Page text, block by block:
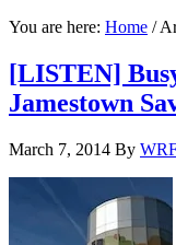
You are here: Home /
[LISTEN]
Jamestown
March 7, 2014 By